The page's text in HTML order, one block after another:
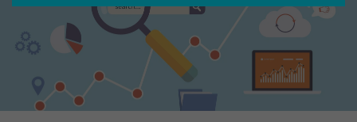
Please choose which cookies you would like to turn “on” or “off”:
Necessary ALWAYS ON More
Essential cookies allow our website to run smoothly. They enable fundamental features
such as navigation, secure information storage, and privacy protection.
Functionality
677
277